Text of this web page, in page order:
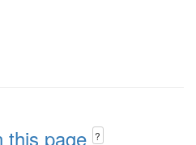
this page ?